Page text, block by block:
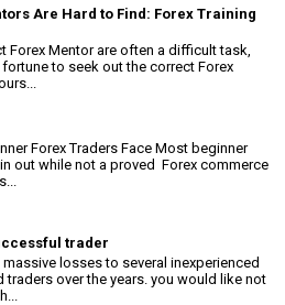
Are Hard to Find: Forex Training
Forex Mentor are often a difficult task,
to seek out the correct Forex
Forex Traders Face Most beginner
out while not a proved Forex commerce
trader
losses to several inexperienced
over the years. you would like not